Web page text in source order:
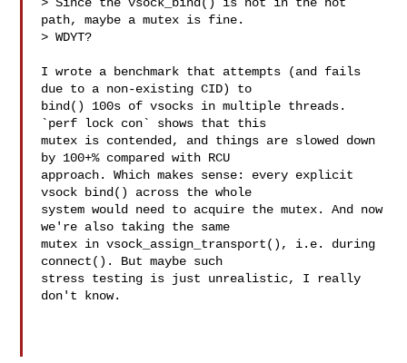
path, maybe a mutex is fine.
> WDYT?
I wrote a benchmark that attempts (and fails
due to a non-existing CID) to
bind() 100s of vsocks in multiple threads.
`perf lock con` shows that this
mutex is contended, and things are slowed down
by 100+% compared with RCU
approach. Which makes sense: every explicit
vsock bind() across the whole
system would need to acquire the mutex. And now
we're also taking the same
mutex in vsock_assign_transport(), i.e. during
connect(). But maybe such
stress testing is just unrealistic, I really
don't know.